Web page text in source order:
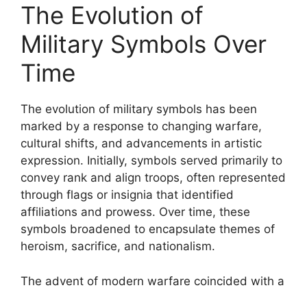
The Evolution of
Military Symbols Over
Time
The evolution of military symbols has been
marked by a response to changing warfare,
cultural shifts, and advancements in artistic
expression. Initially, symbols served primarily to
convey rank and align troops, often represented
through flags or insignia that identified
affiliations and prowess. Over time, these
symbols broadened to encapsulate themes of
heroism, sacrifice, and nationalism.
The advent of modern warfare coincided with a